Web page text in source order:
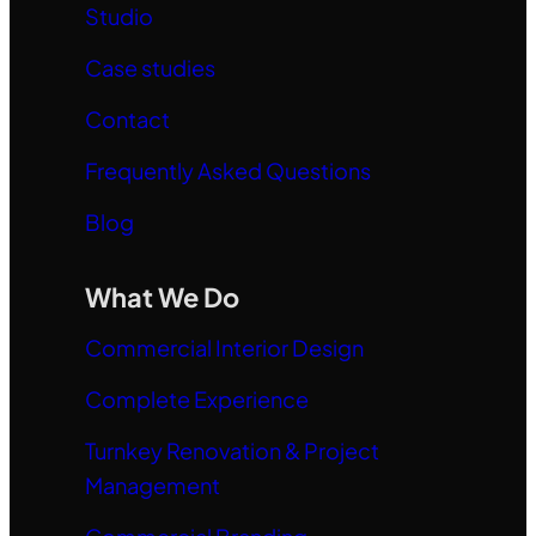
Studio
Case studies
Contact
Frequently Asked Questions
Blog
What We Do
Commercial Interior Design
Complete Experience
Turnkey Renovation & Project
Management